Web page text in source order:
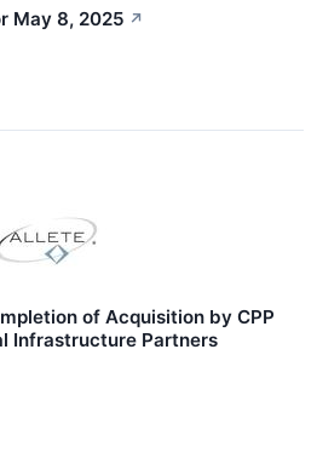
May 8, 2025 ↗
of Acquisition by CPP
Infrastructure Partners